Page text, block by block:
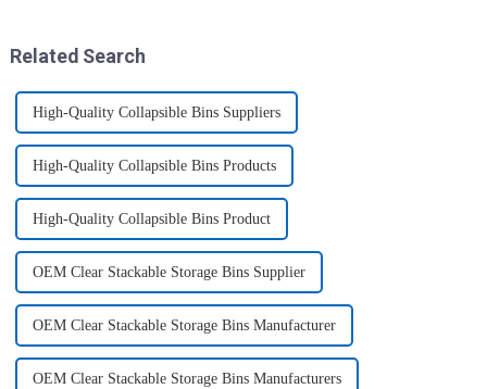
Related Search
High-Quality Collapsible Bins Suppliers
High-Quality Collapsible Bins Products
High-Quality Collapsible Bins Product
OEM Clear Stackable Storage Bins Supplier
OEM Clear Stackable Storage Bins Manufacturer
OEM Clear Stackable Storage Bins Manufacturers